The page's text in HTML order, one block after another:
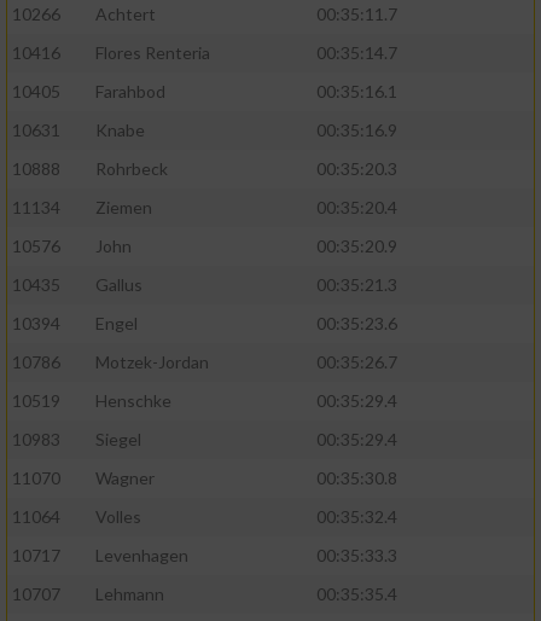
10266
Achtert
00:35:11.7
10416
Flores Renteria
00:35:14.7
10405
Farahbod
00:35:16.1
10631
Knabe
00:35:16.9
10888
Rohrbeck
00:35:20.3
11134
Ziemen
00:35:20.4
10576
John
00:35:20.9
10435
Gallus
00:35:21.3
10394
Engel
00:35:23.6
10786
Motzek-Jordan
00:35:26.7
10519
Henschke
00:35:29.4
10983
Siegel
00:35:29.4
11070
Wagner
00:35:30.8
11064
Volles
00:35:32.4
10717
Levenhagen
00:35:33.3
10707
Lehmann
00:35:35.4